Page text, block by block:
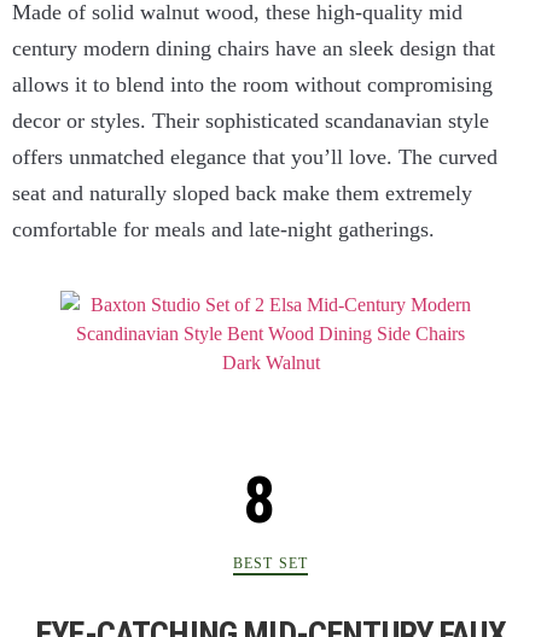
Made of solid walnut wood, these high-quality mid
century modern dining chairs have an sleek design that
allows it to blend into the room without compromising
decor or styles. Their sophisticated scandanavian style
offers unmatched elegance that you’ll love. The curved
seat and naturally sloped back make them extremely
comfortable for meals and late-night gatherings.
BEST SET